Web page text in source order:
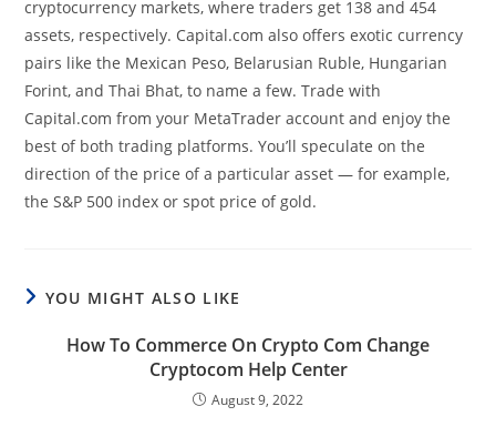
cryptocurrency markets, where traders get 138 and 454
assets, respectively. Capital.com also offers exotic currency
pairs like the Mexican Peso, Belarusian Ruble, Hungarian
Forint, and Thai Bhat, to name a few. Trade with
Capital.com from your MetaTrader account and enjoy the
best of both trading platforms. You’ll speculate on the
direction of the price of a particular asset — for example,
the S&P 500 index or spot price of gold.
YOU MIGHT ALSO LIKE
How To Commerce On Crypto Com Change
Cryptocom Help Center
August 9, 2022